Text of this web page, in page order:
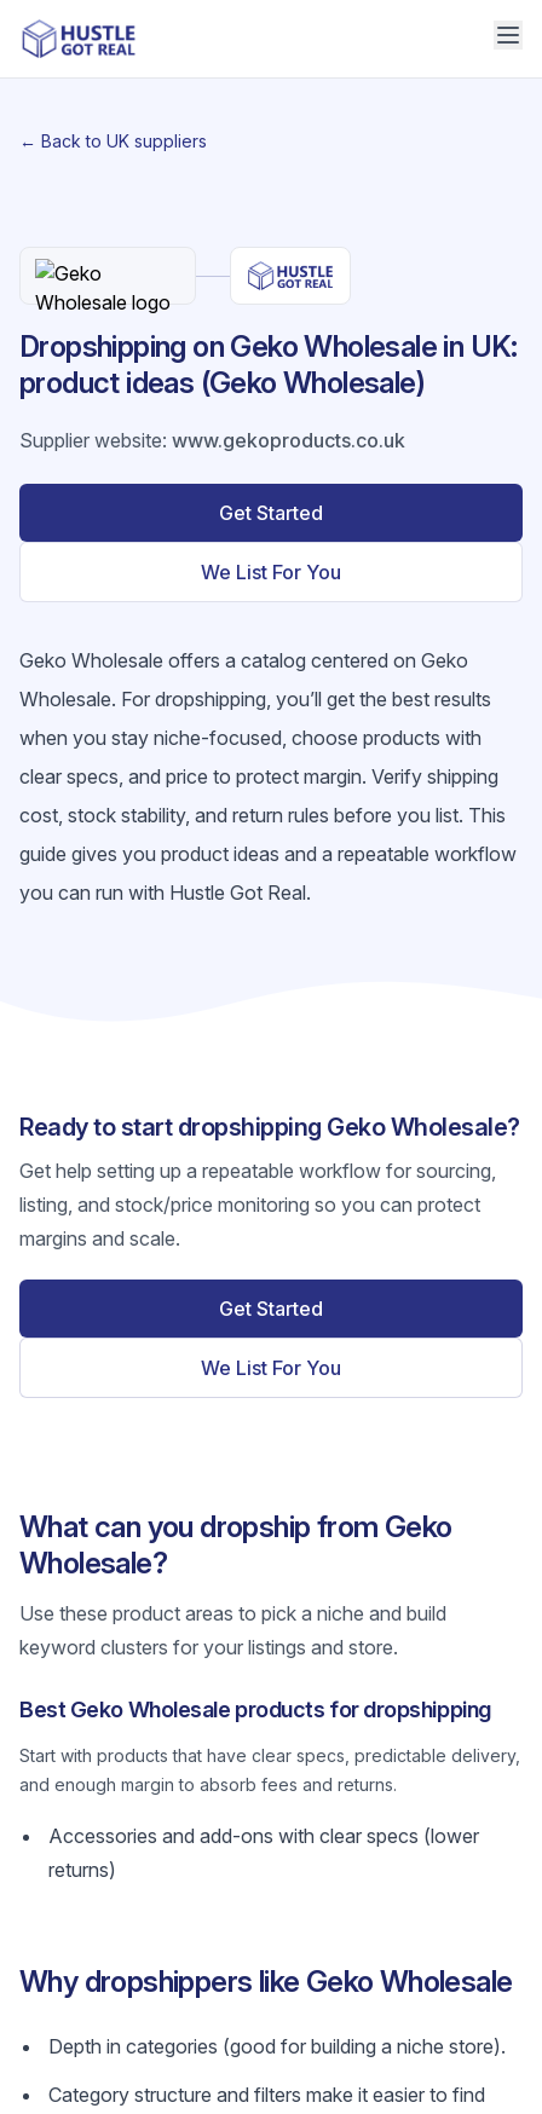
← Back to UK suppliers
Dropshipping on Geko Wholesale in UK:
product ideas (Geko Wholesale)
Supplier website: www.gekoproducts.co.uk
Get Started
We List For You
Geko Wholesale offers a catalog centered on Geko
Wholesale. For dropshipping, you’ll get the best results
when you stay niche-focused, choose products with
clear specs, and price to protect margin. Verify shipping
cost, stock stability, and return rules before you list. This
guide gives you product ideas and a repeatable workflow
you can run with Hustle Got Real.
Ready to start dropshipping Geko Wholesale?
Get help setting up a repeatable workflow for sourcing,
listing, and stock/price monitoring so you can protect
margins and scale.
Get Started
We List For You
What can you dropship from Geko
Wholesale?
Use these product areas to pick a niche and build
keyword clusters for your listings and store.
Best Geko Wholesale products for dropshipping
Start with products that have clear specs, predictable delivery,
and enough margin to absorb fees and returns.
Accessories and add-ons with clear specs (lower
returns)
Why dropshippers like Geko Wholesale
Depth in categories (good for building a niche store).
Category structure and filters make it easier to find